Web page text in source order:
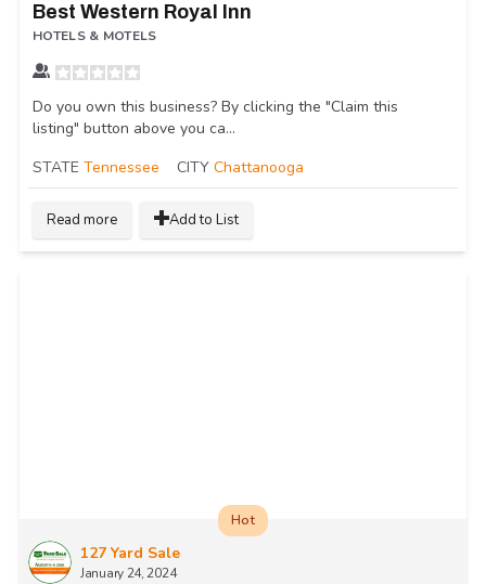
Best Western Royal Inn
HOTELS & MOTELS
Do you own this business? By clicking the "Claim this
listing" button above you ca...
STATE Tennessee CITY Chattanooga
Read more Add to List
127 Yard Sale
January 24, 2024
Hot